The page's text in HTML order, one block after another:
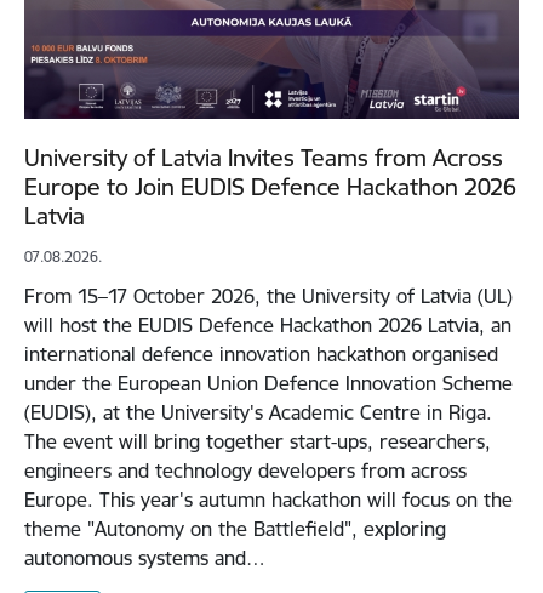
University of Latvia Invites Teams from Across
Europe to Join EUDIS Defence Hackathon 2026
Latvia
07.08.2026.
From 15–17 October 2026, the University of Latvia (UL)
will host the EUDIS Defence Hackathon 2026 Latvia, an
international defence innovation hackathon organised
under the European Union Defence Innovation Scheme
(EUDIS), at the University's Academic Centre in Riga.
The event will bring together start-ups, researchers,
engineers and technology developers from across
Europe. This year's autumn hackathon will focus on the
theme "Autonomy on the Battlefield", exploring
autonomous systems and…